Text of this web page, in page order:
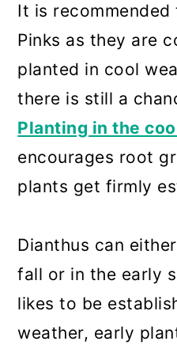
It is
Pinks as they are
planted in cool
there is still a
Planting in the
encourages root
plants get firmly
Dianthus can
fall or in the early
likes to be
weather, early